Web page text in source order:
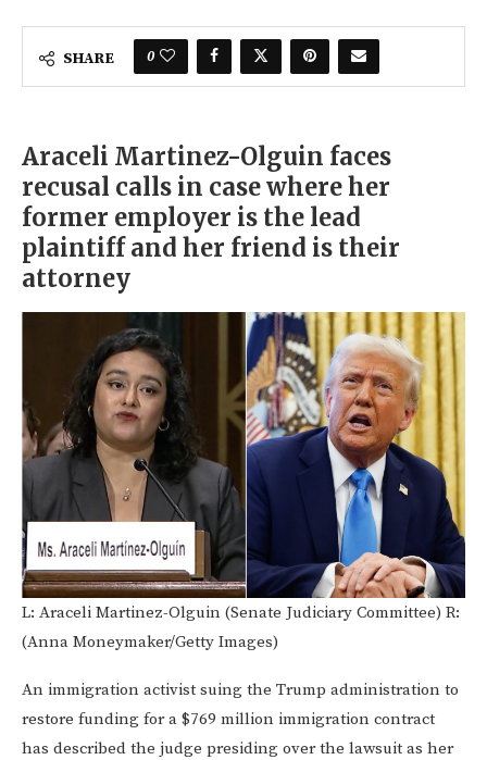
SHARE 0
Araceli Martinez-Olguin faces
recusal calls in case where her
former employer is the lead
plaintiff and her friend is their
attorney
L: Araceli Martinez-Olguin (Senate Judiciary Committee) R:
(Anna Moneymaker/Getty Images)
An immigration activist suing the Trump administration to
restore funding for a $769 million immigration contract
has described the judge presiding over the lawsuit as her